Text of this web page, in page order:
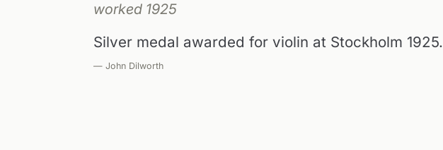
worked 1925
Silver medal awarded for violin at Stockholm 1925.
— John Dilworth